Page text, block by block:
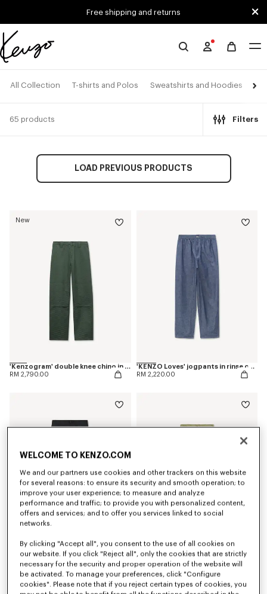
Free shipping and returns
Official
website
All Collection T-shirts and Polos Sweatshirts and Hoodies
65 products Filters
LOAD PREVIOUS PRODUCTS
New
'Kenzogram' double knee chino in cotton
RM 2,790.00
'KENZO Loves' jogpants in rinse chambray
RM 2,220.00
'KENZO Signature' technical pants
RM 2,220.00
'KENZO Signature' technical pants
RM 2,220.00
WELCOME TO KENZO.COM
We and our partners use cookies and other trackers on this website
for several reasons: to ensure its security and smooth operation; to
improve your user experience; to measure and analyze
performance and traffic; to provide you with personalized content,
offers and services; and to offer you services linked to social
networks.
By clicking "Accept all", you consent to the use of all cookies on
our website. If you click "Reject all", only the cookies that are strictly
necessary for the security and proper operation of the website will
be activated. To manage your preferences, click "Configure
cookies". Please note that if you reject certain types of cookies, you